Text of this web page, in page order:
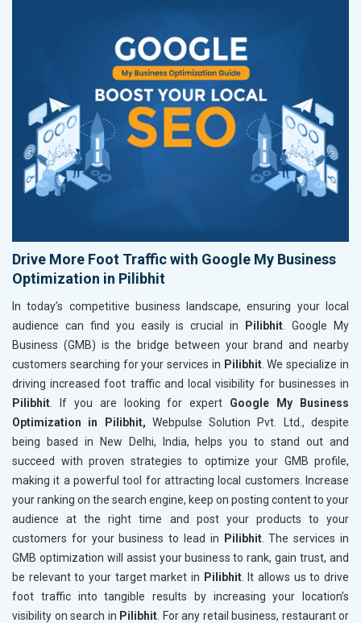
Drive More Foot Traffic with Google My Business
Optimization in Pilibhit
In today’s competitive business landscape, ensuring your local
audience can find you easily is crucial in
Pilibhit . Google My
Business (GMB) is the bridge between your brand and nearby
customers searching for your services in Pilibhit. We specialize in
driving increased foot traffic and local visibility for businesses in
Pilibhit . If you are looking for expert Google My Business
Optimization in Pilibhit, Webpulse Solution Pvt. Ltd., despite
being based in New Delhi, India, helps you to stand out and
succeed with proven strategies to optimize your GMB profile,
making it a powerful tool for attracting local customers. Increase
your ranking on the search engine, keep on posting content to your
audience at the right time and post your products to your
customers for your business to lead in
Pilibhit. The services in
GMB optimization will assist your business to rank, gain trust, and
be relevant to your target market in Pilibhit. It allows us to drive
foot traffic into tangible results by increasing your location’s
visibility on search in Pilibhit . For any retail business, restaurant or